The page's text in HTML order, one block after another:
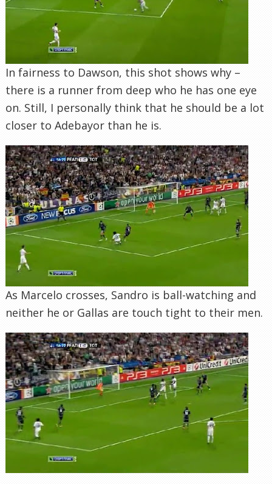
In fairness to Dawson, this shot shows why –
there is a runner from deep who he has one eye
on. Still, I personally think that he should be a lot
closer to Adebayor than he is.
As Marcelo crosses, Sandro is ball-watching and
neither he or Gallas are touch tight to their men.